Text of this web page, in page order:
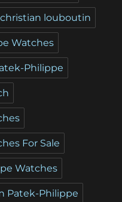
louboutin
Watches
Philippe
For Sale
Watches
Patek-Philippe